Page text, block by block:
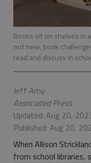
Books sit on shelves in
not new, book
read and discuss in
Jeff Amy
Associated Press
Updated: Aug 20,
Published: Aug 20,
When Allison
from school libraries,